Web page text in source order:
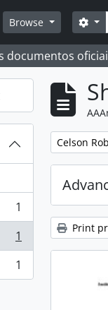
Browse
documentos
1
1
1
Remove
Celson
Print